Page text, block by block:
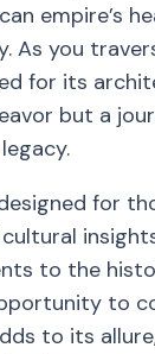
empire’s
As you
for its
but a
for
to the
to
to its